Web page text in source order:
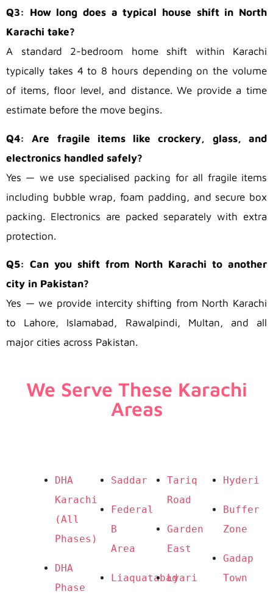
Q3: How long does a typical house shift in North
Karachi take?
A standard 2-bedroom home shift within Karachi
typically takes 4 to 8 hours depending on the volume
of items, floor level, and distance. We provide a time
estimate before the move begins.
Q4: Are fragile items like crockery, glass, and
electronics handled safely?
Yes — we use specialised packing for all fragile items
including bubble wrap, foam padding, and secure box
packing. Electronics are packed separately with extra
protection.
Q5: Can you shift from North Karachi to another
city in Pakistan?
Yes — we provide intercity shifting from North Karachi
to Lahore, Islamabad, Rawalpindi, Multan, and all
major cities across Pakistan.
We Serve These Karachi
Areas
DHA
Karachi
(All
Phases)
DHA
Phase
Saddar
Federal
B
Area
Liaquatabad
Tariq
Road
Garden
East
Lyari
Hyderi
Buffer
Zone
Gadap
Town